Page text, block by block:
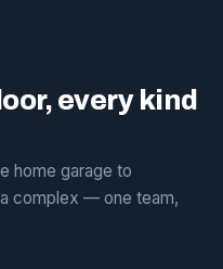
every kind
home garage to
complex — one team,